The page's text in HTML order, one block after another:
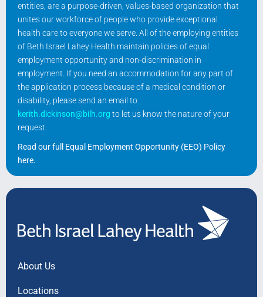
entities, are a purpose-driven, values-based organization that
unites our workforce of people who provide exceptional
health care to everyone we serve. All of the employing entities
of Beth Israel Lahey Health maintain policies of equal
employment opportunity and non-discrimination in
employment. If you need an accommodation for any part of
the application process because of a medical condition or
disability, please send an email to
kerith.dickinson@bilh.org to let us know the nature of your
request.
Read our full Equal Employment Opportunity (EEO) Policy
here.
About Us
Locations